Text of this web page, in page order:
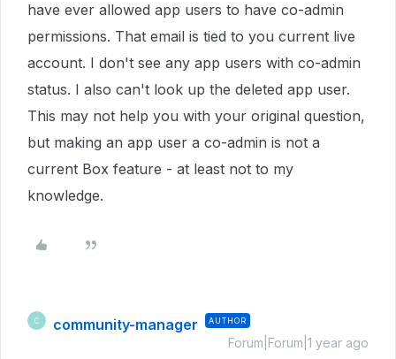
have ever allowed app users to have co-admin
permissions. That email is tied to you current live
account. I don't see any app users with co-admin
status. I also can't look up the deleted app user.
This may not help you with your original question,
but making an app user a co-admin is not a
current Box feature - at least not to my
knowledge.
C community-manager AUTHOR
Forum|Forum|1 year ago